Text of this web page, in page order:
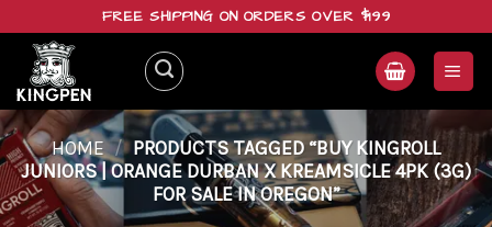
content
FREE SHIPPING ON ORDERS OVER $199
HOME / PRODUCTS TAGGED “BUY KINGROLL
JUNIORS | ORANGE DURBAN X KREAMSICLE 4PK (3G)
FOR SALE IN OREGON”